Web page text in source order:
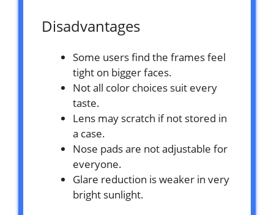
Disadvantages
Some users find the frames feel
tight on bigger faces.
Not all color choices suit every
taste.
Lens may scratch if not stored in
a case.
Nose pads are not adjustable for
everyone.
Glare reduction is weaker in very
bright sunlight.